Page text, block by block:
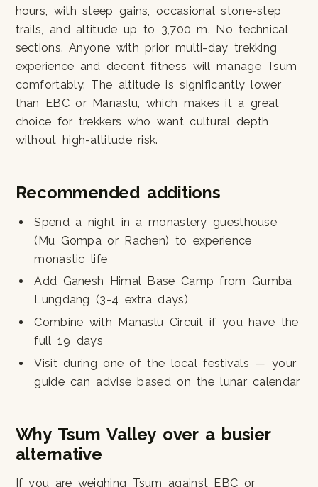
hours, with steep gains, occasional stone-step
trails, and altitude up to 3,700 m. No technical
sections. Anyone with prior multi-day trekking
experience and decent fitness will manage Tsum
comfortably. The altitude is significantly lower
than EBC or Manaslu, which makes it a great
choice for trekkers who want cultural depth
without high-altitude risk.
Recommended additions
Spend a night in a monastery guesthouse
(Mu Gompa or Rachen) to experience
monastic life
Add Ganesh Himal Base Camp from Gumba
Lungdang (3-4 extra days)
Combine with Manaslu Circuit if you have the
full 19 days
Visit during one of the local festivals — your
guide can advise based on the lunar calendar
Why Tsum Valley over a busier
alternative
If you are weighing Tsum against EBC or